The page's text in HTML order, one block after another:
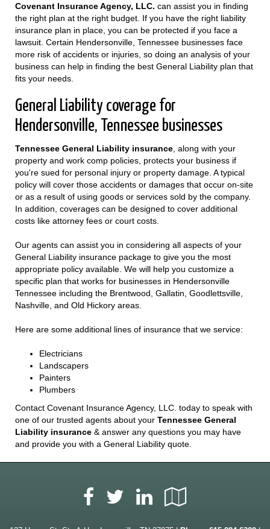
Covenant Insurance Agency, LLC. can assist you in finding
the right plan at the right budget. If you have the right liability
insurance plan in place, you can be protected if you face a
lawsuit. Certain Hendersonville, Tennessee businesses face
more risk of accidents or injuries, so doing an analysis of your
business can help in finding the best General Liability plan that
fits your needs.
General Liability coverage for
Hendersonville, Tennessee businesses
Tennessee General Liability insurance , along with your
property and work comp policies, protects your business if
you're sued for personal injury or property damage. A typical
policy will cover those accidents or damages that occur on-site
or as a result of using goods or services sold by the company.
In addition, coverages can be designed to cover additional
costs like attorney fees or court costs.
Our agents can assist you in considering all aspects of your
General Liability insurance package to give you the most
appropriate policy available. We will help you customize a
specific plan that works for businesses in Hendersonville
Tennessee including the Brentwood, Gallatin, Goodlettsville,
Nashville, and Old Hickory areas.
Here are some additional lines of insurance that we service:
Electricians
Landscapers
Painters
Plumbers
Contact Covenant Insurance Agency, LLC. today to speak with
one of our trusted agents about your Tennessee General
Liability insurance & answer any questions you may have
and provide you with a General Liability quote.
Facebook
TwitterLinkedIn
Local